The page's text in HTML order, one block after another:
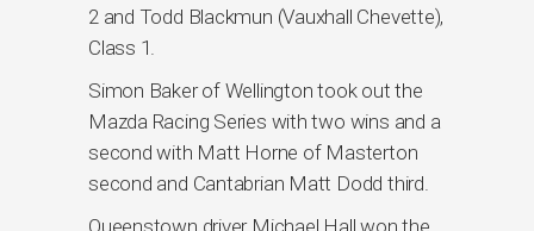
2 and Todd Blackmun (Vauxhall Chevette),
Class 1.
Simon Baker of Wellington took out the
Mazda Racing Series with two wins and a
second with Matt Horne of Masterton
second and Cantabrian Matt Dodd third.
Queenstown driver Michael Hall won the